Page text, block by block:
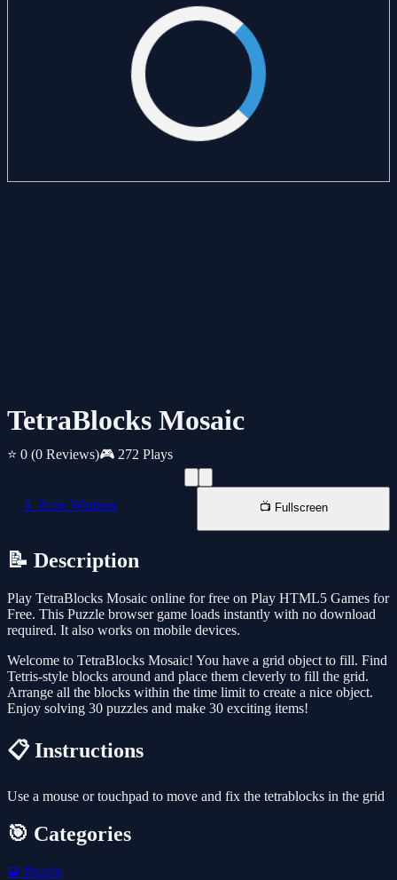
TetraBlocks Mosaic
⭐ 0 (0 Reviews)🎮 272 Plays
📱 New Window 📺 Fullscreen
📝 Description
Play TetraBlocks Mosaic online for free on Play HTML5 Games for
Free. This Puzzle browser game loads instantly with no download
required. It also works on mobile devices.
Welcome to TetraBlocks Mosaic! You have a grid object to fill. Find
Tetris-style blocks around and place them cleverly to fill the grid.
Arrange all the blocks within the time limit to create a nice object.
Enjoy solving 30 puzzles and make 30 exciting items!
📋 Instructions
Use a mouse or touchpad to move and fix the tetrablocks in the grid
🎯 Categories
🧩 Puzzle